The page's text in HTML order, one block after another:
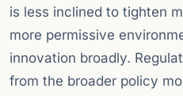
is less inclined to tighten
more permissive
innovation broadly.
from the broader policy